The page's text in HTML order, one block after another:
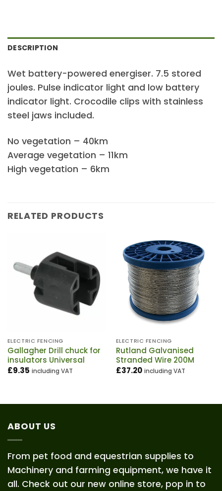
DESCRIPTION
Wet battery-powered energiser. 7.5 stored
joules. Pulse indicator light and low battery
indicator light. Crocodile clips with stainless
steel jaws included.
No vegetation – 40km
Average vegetation – 11km
High vegetation – 6km
RELATED PRODUCTS
ELECTRIC FENCING
Gallagher Drill chuck for
insulators Universal
£9.35 including VAT
ELECTRIC FENCING
Rutland Galvanised
Stranded Wire 200M
£37.20 including VAT
ABOUT US
From pet food and equestrian supplies to
Machinery and farming equipment, we have it
all. Check out our new online store, pop in to